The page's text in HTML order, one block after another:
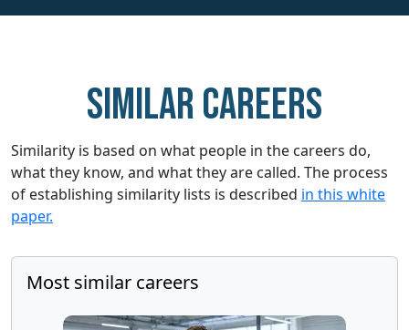
Similar careers
Similarity is based on what people in the careers do,
what they know, and what they are called. The process
of establishing similarity lists is described in this white
paper.
Most similar careers